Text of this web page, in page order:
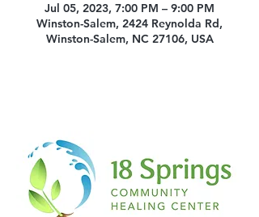
Jul 05, 2023, 7:00 PM – 9:00 PM
Winston-Salem, 2424 Reynolda Rd,
Winston-Salem, NC 27106, USA